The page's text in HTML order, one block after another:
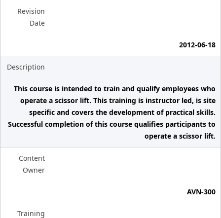
Revision
Date
2012-06-18
Description
This course is intended to train and qualify employees who
operate a scissor lift. This training is instructor led, is site
specific and covers the development of practical skills.
Successful completion of this course qualifies participants to
operate a scissor lift.
Content
Owner
AVN-300
Training